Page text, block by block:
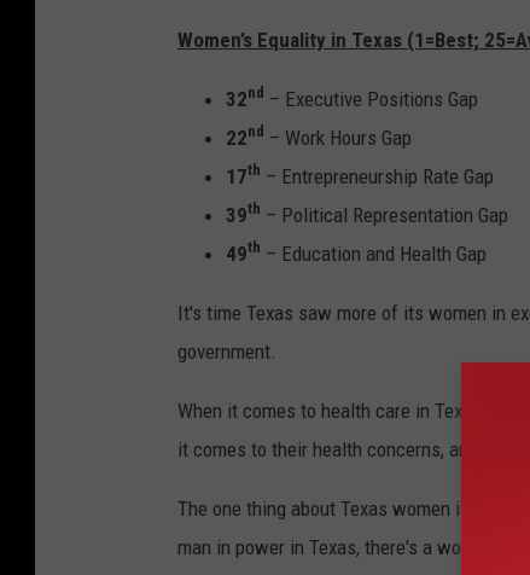
Women’s Equality in Texas (1=Best;
32nd – Executive Positions Gap
22nd – Work Hours Gap
17th – Entrepreneurship Rate Gap
39th – Political Representation Gap
49th – Education and Health Gap
It's time Texas saw more of its women in
government.
When it comes to health care in Texas, it's
it comes to their health concerns, and this
The one thing about Texas women is they
man in power in Texas, there's a woman